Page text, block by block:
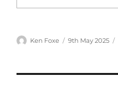
Author
Ken Foxe
Posted
9th May 2025